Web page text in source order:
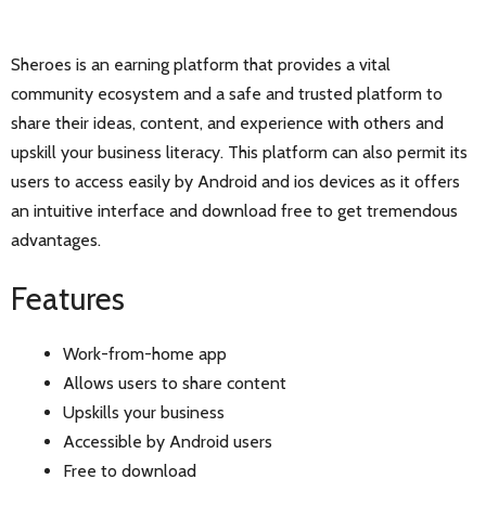
Sheroes is an earning platform that provides a vital
community ecosystem and a safe and trusted platform to
share their ideas, content, and experience with others and
upskill your business literacy. This platform can also permit its
users to access easily by Android and ios devices as it offers
an intuitive interface and download free to get tremendous
advantages.
Features
Work-from-home app
Allows users to share content
Upskills your business
Accessible by Android users
Free to download